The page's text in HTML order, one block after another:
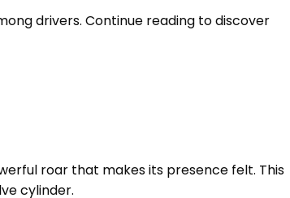
drivers. Continue reading to discover
roar that makes its presence felt. This
cylinder.